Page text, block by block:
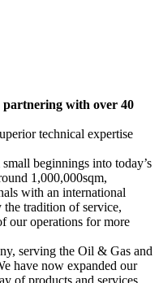
partnering with over 40
technical expertise
beginnings into today’s
1,000,000sqm,
with an international
tradition of service,
our operations for more
serving the Oil & Gas and
have now expanded our
of products and services